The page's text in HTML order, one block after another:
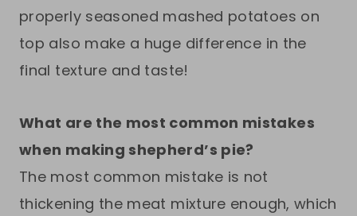
properly seasoned mashed potatoes on
top also make a huge difference in the
final texture and taste!
What are the most common mistakes
when making shepherd’s pie?
The most common mistake is not
thickening the meat mixture enough, which